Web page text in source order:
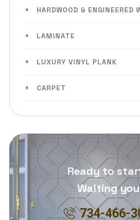
HARDWOOD & ENGINEERED
LAMINATE
LUXURY VINYL PLANK
CARPET
Ready to
Waiting
734-466-